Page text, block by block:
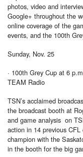
photos, video and
Google+ throughout the
online coverage of the
events, and the 100th
Sunday, Nov. 25
· 100th Grey Cup at 6
TEAM Radio
TSN’s acclaimed
the broadcast booth at
and game analysis on
action in 14 previous
champion with the
in the booth for the big